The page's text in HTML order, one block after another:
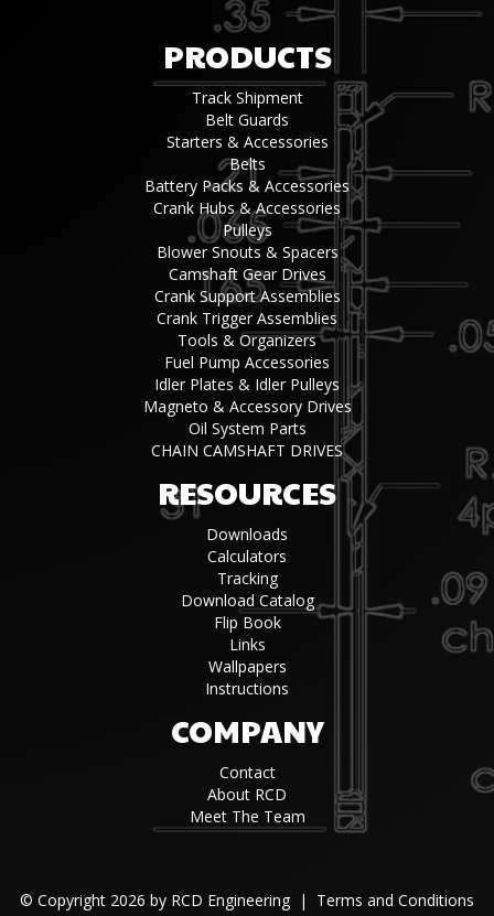
PRODUCTS
Track Shipment
Belt Guards
Starters & Accessories
Belts
Battery Packs & Accessories
Crank Hubs & Accessories
Pulleys
Blower Snouts & Spacers
Camshaft Gear Drives
Crank Support Assemblies
Crank Trigger Assemblies
Tools & Organizers
Fuel Pump Accessories
Idler Plates & Idler Pulleys
Magneto & Accessory Drives
Oil System Parts
CHAIN CAMSHAFT DRIVES
RESOURCES
Downloads
Calculators
Tracking
Download Catalog
Flip Book
Links
Wallpapers
Instructions
COMPANY
Contact
About RCD
Meet The Team
© Copyright 2026 by RCD Engineering | Terms and Conditions